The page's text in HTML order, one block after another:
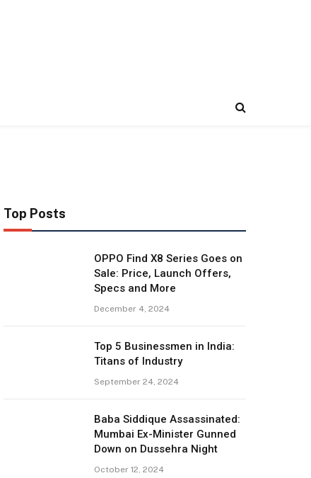
Top Posts
OPPO Find X8 Series Goes on
Sale: Price, Launch Offers,
Specs and More
December 4, 2024
Top 5 Businessmen in India:
Titans of Industry
September 24, 2024
Baba Siddique Assassinated:
Mumbai Ex-Minister Gunned
Down on Dussehra Night
October 12, 2024